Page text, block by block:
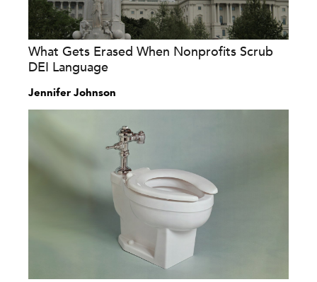
What Gets Erased When Nonprofits Scrub
DEI Language
Jennifer Johnson